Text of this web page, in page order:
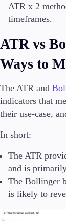
ATR x 2
timeframes.
ATR vs
Ways to
The ATR and
indicators that
their use-case,
In short:
The ATR
and is
The Bollinger
is likely to